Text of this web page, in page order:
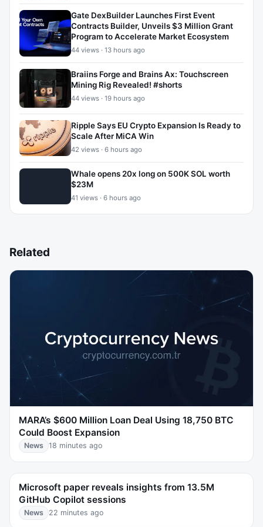
Gate DexBuilder Launches First Event
Contracts Builder, Unveils $3 Million Grant
Program to Accelerate Market Ecosystem
44 views · 13 hours ago
Braiins Forge and Brains Ax: Touchscreen
Mining Rig Revealed! #shorts
44 views · 19 hours ago
Ripple Says EU Crypto Expansion Is Ready to
Scale After MiCA Win
42 views · 6 hours ago
Whale opens 20x long on 500K SOL worth
$23M
41 views · 6 hours ago
Related
MARA’s $600 Million Loan Deal Using 18,750 BTC
Could Boost Expansion
News 18 minutes ago
Microsoft paper reveals insights from 13.5M
GitHub Copilot sessions
News 22 minutes ago